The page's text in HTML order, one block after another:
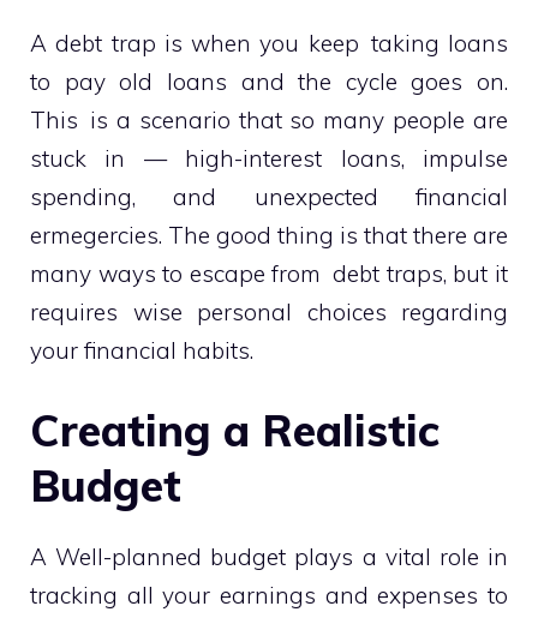
A debt trap is when you keep taking loans
to pay old loans and the cycle goes on.
This is a scenario that so many people are
stuck in — high-interest loans, impulse
spending, and unexpected financial
ermegercies. The good thing is that there are
many ways to escape from debt traps, but it
requires wise personal choices regarding
your financial habits.
Creating a Realistic
Budget
A Well-planned budget plays a vital role in
tracking all your earnings and expenses to